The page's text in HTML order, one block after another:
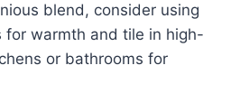
blend, consider using
for warmth and tile in high-
or bathrooms for